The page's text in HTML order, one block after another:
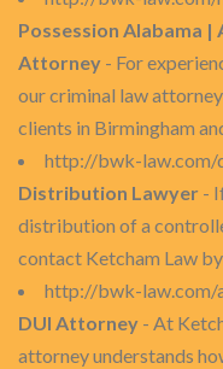
Possession Alabama |
Attorney - For
our criminal law
clients in Birmingham
http://bwk-
Distribution Lawyer -
distribution of a
contact Ketcham Law
http://bwk-law.com/
DUI Attorney - At
attorney understands